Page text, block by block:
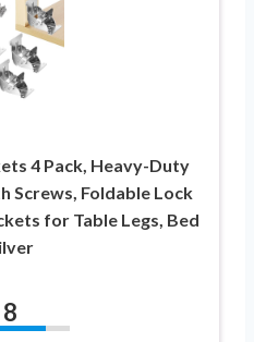
4 Pack, Heavy-Duty
Screws, Foldable Lock
for Table Legs, Bed
8